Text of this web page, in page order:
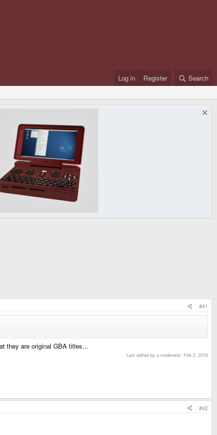
Log in Register Search
#41
they are original GBA titles...
Last edited by a moderator: Feb 2, 2016
#42